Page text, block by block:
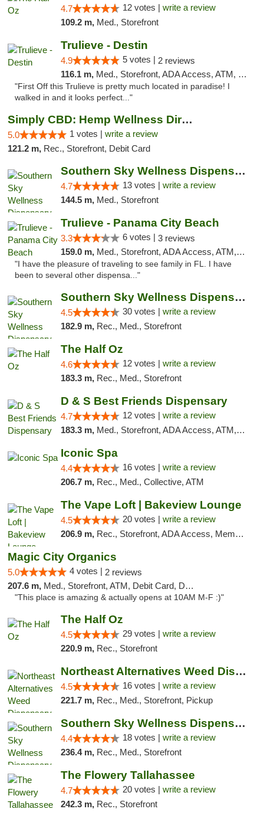
4.7 12 votes | write a review
109.2 m, Med., Storefront
Trulieve - Destin
4.9 5 votes | 2 reviews
116.1 m, Med., Storefront, ADA Access, ATM, Debit Card, Delivery, Pickup
"First Off this Trulieve is pretty much located in paradise! I
walked in and it looks perfect..."
Simply CBD: Hemp Wellness Directory
5.0 1 votes | write a review
121.2 m, Rec., Storefront, Debit Card
Southern Sky Wellness Dispensary Pearl
4.7 13 votes | write a review
144.5 m, Med., Storefront
Trulieve - Panama City Beach
3.3 6 votes | 3 reviews
159.0 m, Med., Storefront, ADA Access, ATM, Debit Card, Delivery, Pickup
"I have the pleasure of traveling to see family in FL. I have
been to several other dispensa..."
Southern Sky Wellness Dispensary Starkville
4.5 30 votes | write a review
182.9 m, Rec., Med., Storefront
The Half Oz
4.6 12 votes | write a review
183.3 m, Rec., Med., Storefront
D & S Best Friends Dispensary
4.7 12 votes | write a review
183.3 m, Med., Storefront, ADA Access, ATM, Debit Card, Pickup
Iconic Spa
4.4 16 votes | write a review
206.7 m, Rec., Med., Collective, ATM
The Vape Loft | Bakeview Lounge
4.5 20 votes | write a review
206.9 m, Rec., Storefront, ADA Access, Member Application Required, Debit Card, Pickup
Magic City Organics
5.0 4 votes | 2 reviews
207.6 m, Med., Storefront, ATM, Debit Card, Delivery, Pickup
"This place is amazing & actually opens at 10AM M-F :)"
The Half Oz
4.5 29 votes | write a review
220.9 m, Rec., Storefront
Northeast Alternatives Weed Dispensary See...
4.5 16 votes | write a review
221.7 m, Rec., Med., Storefront, Pickup
Southern Sky Wellness Dispensary Tupelo
4.4 18 votes | write a review
236.4 m, Rec., Med., Storefront
The Flowery Tallahassee
4.7 20 votes | write a review
242.3 m, Rec., Storefront